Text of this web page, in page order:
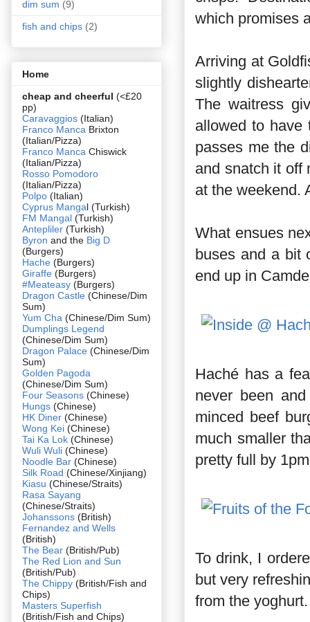
which promises
Arriving at
slightly
The waitress
allowed to have
passes me the
and snatch it off
at the weekend.
What ensues
buses and a bit
end up in
Haché has a
never been
minced beef
much smaller
pretty full by
To drink, I
but very
from the yoghurt.
dim sum (9)
fish and chips (2)
Home
cheap and cheerful (<£20
pp)
Caravaggios (Italian)
Franco Manca Brixton
(Italian/Pizza)
Franco Manca Chiswick
(Italian/Pizza)
Rosso Pomodoro
(Italian/Pizza)
Polpo (Italian)
Cyprus Mangal (Turkish)
FM Mangal (Turkish)
Antepliler (Turkish)
Byron and the Big D
(Burgers)
Hache (Burgers)
Giraffe (Burgers)
#Meateasy (Burgers)
Dragon Castle (Chinese/Dim
Sum)
Yum Cha (Chinese/Dim Sum)
Dumplings Legend
(Chinese/Dim Sum)
Dragon Palace (Chinese/Dim
Sum)
Golden Pagoda
(Chinese/Dim Sum)
Four Seasons (Chinese)
Hungs (Chinese)
HK Diner (Chinese)
Wong Kei (Chinese)
Tai Ka Lok (Chinese)
Wuli Wuli (Chinese)
Noodle Bar (Chinese)
Silk Road (Chinese/Xinjiang)
Kiasu (Chinese/Straits)
Rasa Sayang
(Chinese/Straits)
Johanssons (British)
Fernandez and Wells
(British)
The Bear (British/Pub)
The Red Lion and Sun
(British/Pub)
The Chippy (British/Fish and
Chips)
Masters Superfish
(British/Fish and Chips)